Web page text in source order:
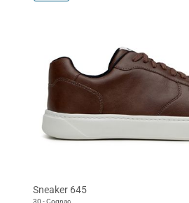
Sneaker 645
30 - Cognac